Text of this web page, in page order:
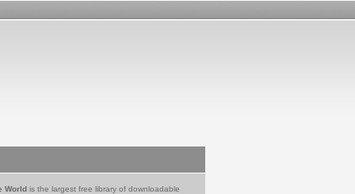
World is the largest free library of downloadable